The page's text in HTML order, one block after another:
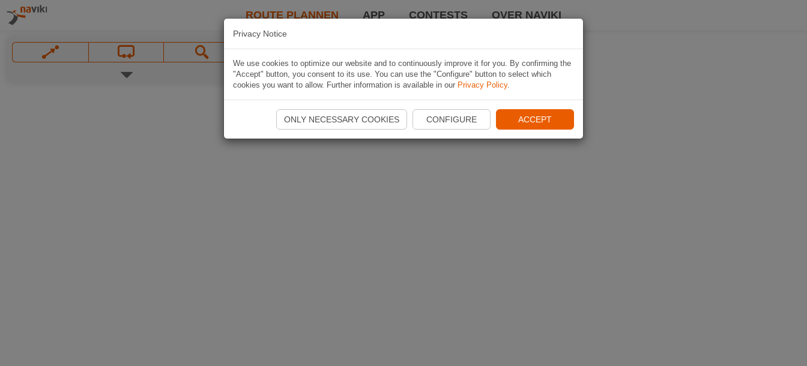
ROUTE PLANNEN APP CONTESTS OVER NAVIKI
Privacy Notice
We use cookies to optimize our website and to continuously improve it for you. By confirming the
"Accept" button, you consent to its use. You can use the "Configure" button to select which
cookies you want to allow. Further information is available in our Privacy Policy.
ONLY NECESSARY COOKIES CONFIGURE ACCEPT